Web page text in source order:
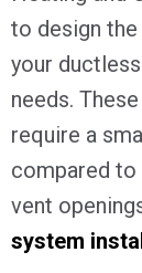
to design
your
needs.
require a
compared to
vent
system